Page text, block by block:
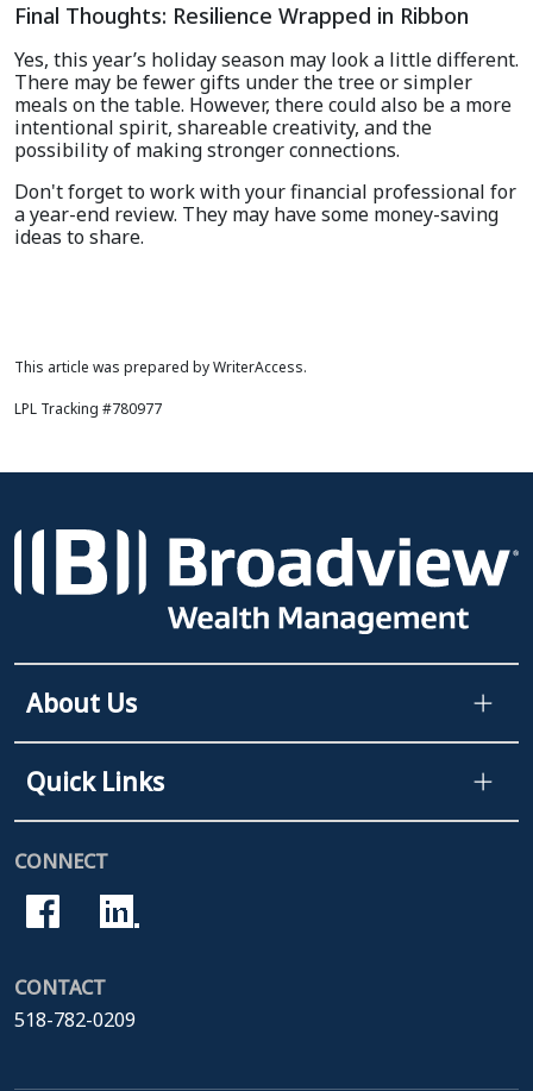
Final Thoughts: Resilience Wrapped in Ribbon
Yes, this year’s holiday season may look a little different.
There may be fewer gifts under the tree or simpler
meals on the table. However, there could also be a more
intentional spirit, shareable creativity, and the
possibility of making stronger connections.
Don't forget to work with your financial professional for
a year-end review. They may have some money-saving
ideas to share.
This article was prepared by WriterAccess.
LPL Tracking #780977
About Us
Quick Links
CONNECT
CONTACT
518-782-0209